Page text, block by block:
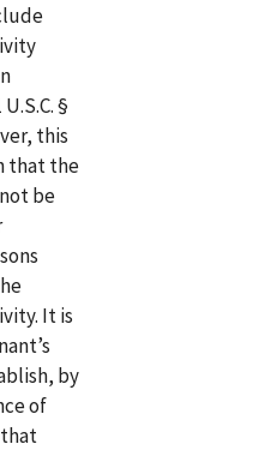
§
this
that the
be
It is
by
of